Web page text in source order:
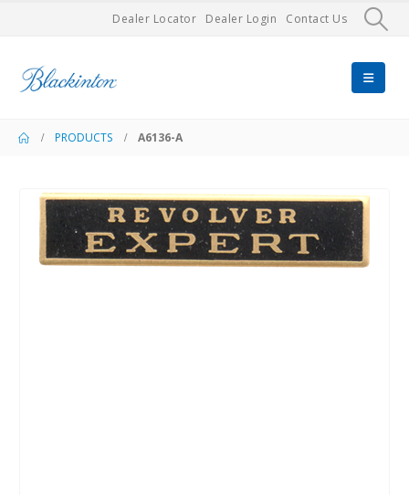
Dealer Locator Dealer Login Contact Us
PRODUCTS A6136-A